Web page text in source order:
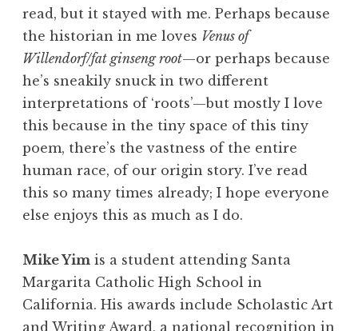
read, but it stayed with me. Perhaps because
the historian in me loves Venus of
Willendorf/fat ginseng root—or perhaps because
he’s sneakily snuck in two different
interpretations of ‘roots’—but mostly I love
this because in the tiny space of this tiny
poem, there’s the vastness of the entire
human race, of our origin story. I’ve read
this so many times already; I hope everyone
else enjoys this as much as I do.
Mike Yim is a student attending Santa
Margarita Catholic High School in
California. His awards include Scholastic Art
and Writing Award, a national recognition in